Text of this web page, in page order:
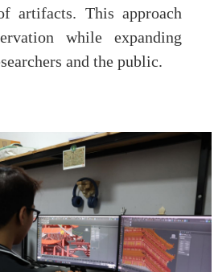
artifacts. This approach
while expanding
and the public.